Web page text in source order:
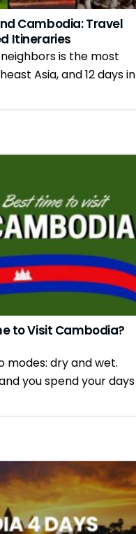
Cambodia: Travel
Itineraries
is the most
Asia, and 12 days in
to Visit Cambodia?
modes: dry and wet.
you spend your days